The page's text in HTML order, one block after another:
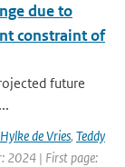
due to
constraint of
future
Hylke de Vries, Teddy
2024 | First page: